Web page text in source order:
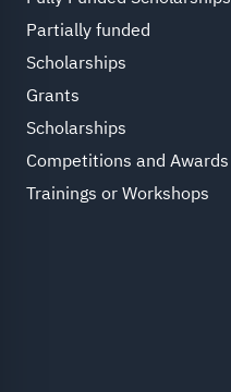
Partially funded
Scholarships
Grants
Scholarships
Competitions and Awards
Trainings or Workshops